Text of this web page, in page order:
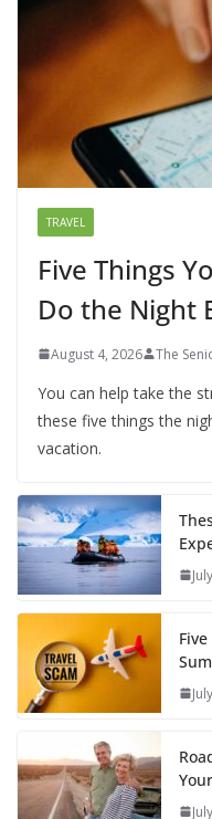
TRAVEL
Five Things
Do the Night
August 4, 2026 The
You can help take the
these five things the
vacation.